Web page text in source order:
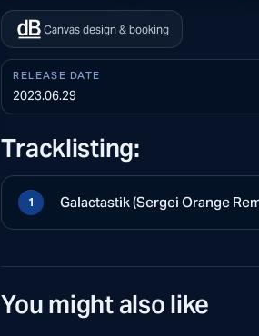
Canvas design & booking
RELEASE DATE
2023.06.29
Tracklisting:
1 Galactastik (Sergei Orange
You might also like